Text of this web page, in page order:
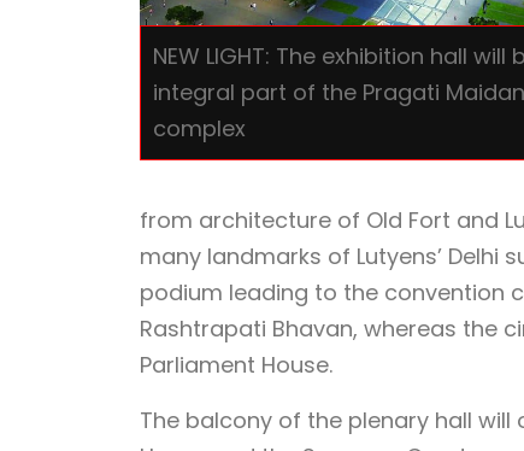
NEW LIGHT: The exhibition hall will
integral part of the Pragati Maidan
complex
from architecture of Old Fort and
many landmarks of Lutyens’ Delhi
podium leading to the convention
Rashtrapati Bhavan, whereas the
Parliament House.
The balcony of the plenary hall will